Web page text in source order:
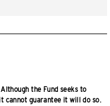
the Fund seeks to
cannot guarantee it will do so.